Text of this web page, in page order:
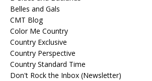
Belles and Gals
CMT Blog
Color Me Country
Country Exclusive
Country Perspective
Country Standard Time
Don't Rock the Inbox (Newsletter)